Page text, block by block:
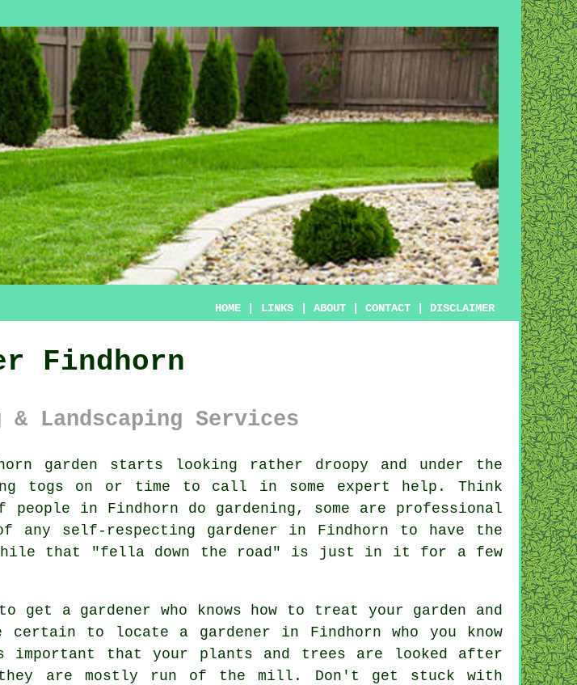
HOME LINKS ABOUT CONTACT DISCLAIMER
Findhorn
& Landscaping Services
garden starts looking rather droopy and under the
togs on or time to call in some expert help. Think
people in Findhorn do gardening , some are professional
self-respecting gardener in Findhorn to have the
that "fella down the road" is just in it for a few
to get a gardener who knows how to treat your garden and
certain to locate a gardener in Findhorn who you know
that your plants and trees are looked after
are mostly run of the mill. Don't get stuck with